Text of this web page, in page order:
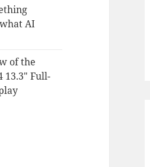
AI
of the
13.3″ Full-